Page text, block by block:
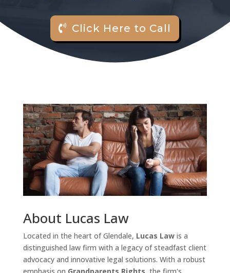
Click Here to Call
About Lucas Law
Located in the heart of Glendale, Lucas Lawis a
distinguished law firm with a legacy of steadfast client
advocacy and innovative legal solutions. With a robust